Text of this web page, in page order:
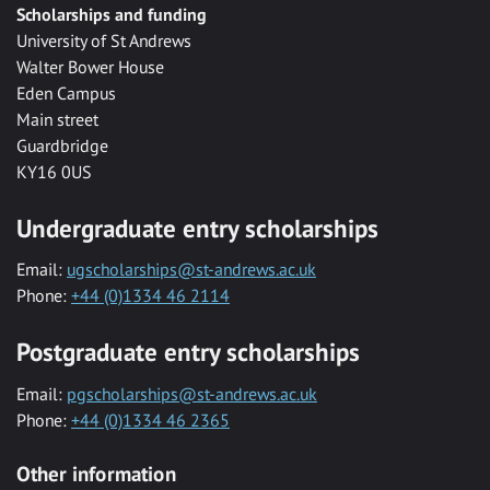
Scholarships and funding
University of St Andrews
Walter Bower House
Eden Campus
Main street
Guardbridge
KY16 0US
Undergraduate entry scholarships
Email: ugscholarships@st-andrews.ac.uk
Phone: +44 (0)1334 46 2114
Postgraduate entry scholarships
Email: pgscholarships@st-andrews.ac.uk
Phone: +44 (0)1334 46 2365
Other information